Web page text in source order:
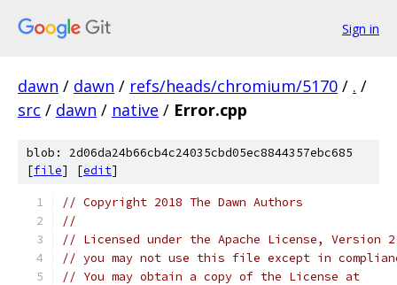
Sign in
dawn / dawn / refs/heads/chromium/5170 / . /
src / dawn / native / Error.cpp
blob: 2d06da24b66cb4c24035cbd05ec8844357ebc685
[file] [edit]
// Copyright 2018 The Dawn Authors
//
// Licensed under the Apache License,
// you may not use this file except in
// You may obtain a copy of the License at